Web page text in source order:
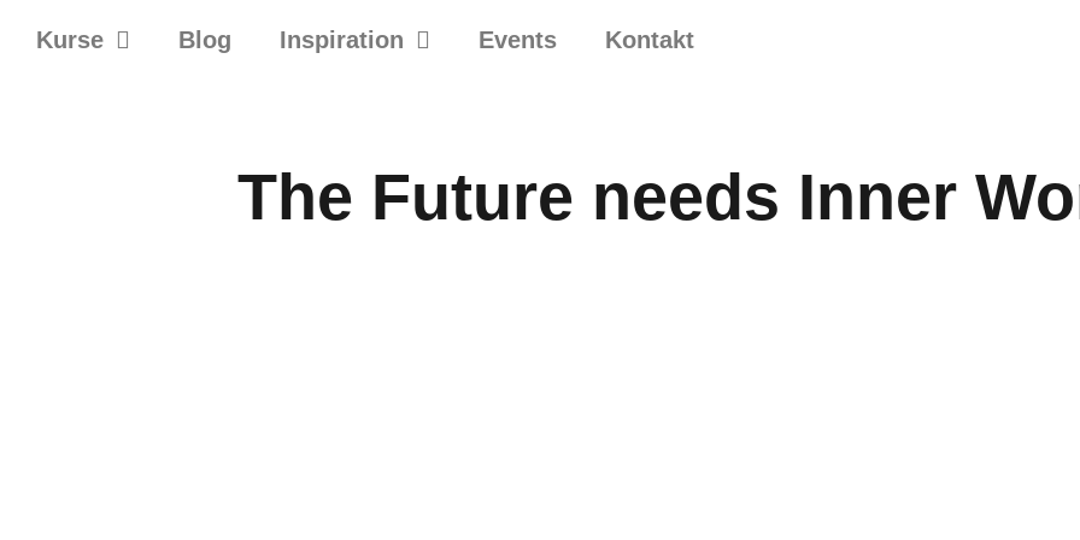
Kurse Blog Inspiration Events Kontakt
The Future needs Inner